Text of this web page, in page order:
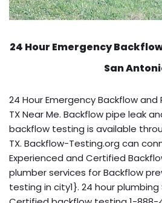
24 Hour Emergency
San
24 Hour Emergency Backflow
TX Near Me. Backflow pipe leak
backflow testing is available
TX. Backflow-Testing.org can
Experienced and Certified
plumber services for Backflow
testing in city1}. 24 hour